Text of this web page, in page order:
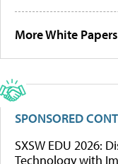
More White Papers
SPONSORED
SXSW EDU 2026:
Technology with